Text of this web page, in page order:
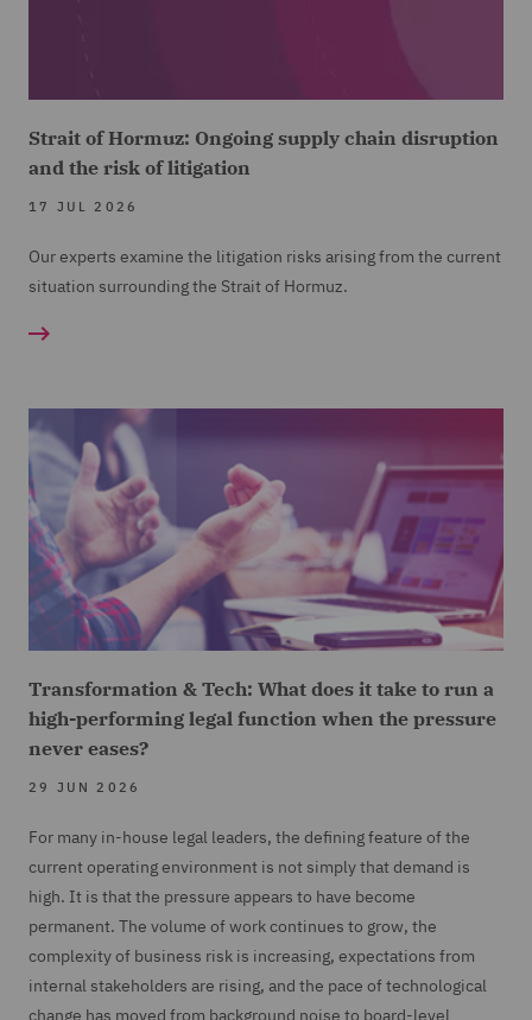
Strait of Hormuz: Ongoing supply chain disruption
and the risk of litigation
17 JUL 2026
Our experts examine the litigation risks arising from the current
situation surrounding the Strait of Hormuz.
Transformation & Tech: What does it take to run a
high-performing legal function when the pressure
never eases?
29 JUN 2026
For many in-house legal leaders, the defining feature of the
current operating environment is not simply that demand is
high. It is that the pressure appears to have become
permanent. The volume of work continues to grow, the
complexity of business risk is increasing, expectations from
internal stakeholders are rising, and the pace of technological
change has moved from background noise to board-level